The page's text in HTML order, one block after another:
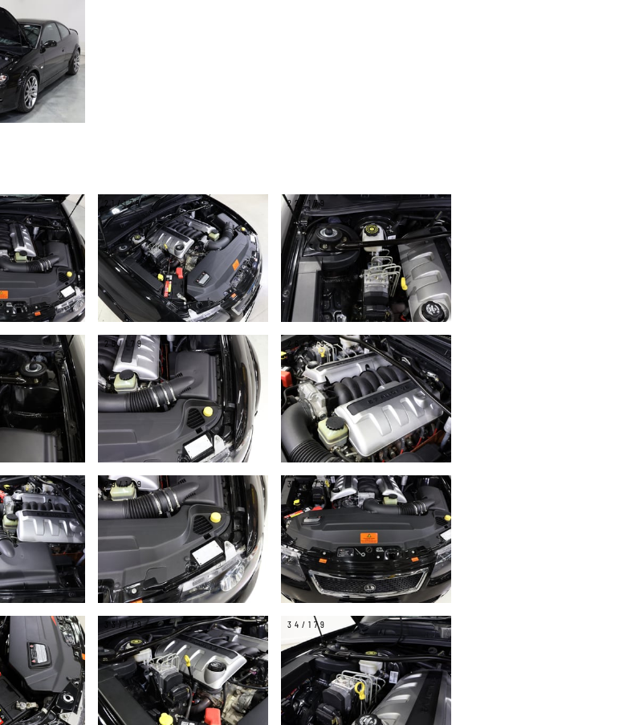
21/179 22/179
25/179 26/179
29/179 30/179
33/179 34/179